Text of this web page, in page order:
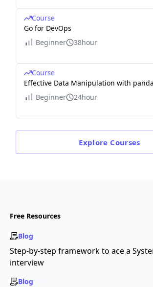
Course
Go for DevOps
Beginner
38hour
Course
Effective Data Manipulation with
Beginner
24hour
Explore Courses
Free Resources
Blog
Step-by-step framework to ace a
interview
Blog